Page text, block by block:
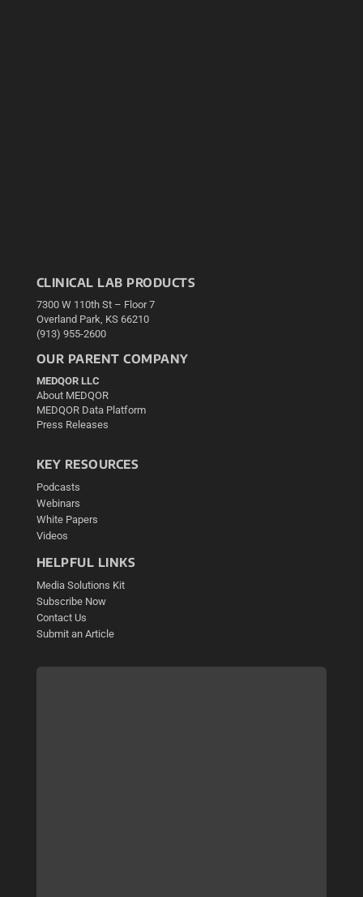
CLINICAL LAB PRODUCTS
7300 W 110th St – Floor 7
Overland Park, KS 66210
(913) 955-2600
OUR PARENT COMPANY
MEDQOR LLC
About MEDQOR
MEDQOR Data Platform
Press Releases
KEY RESOURCES
Podcasts
Webinars
White Papers
Videos
HELPFUL LINKS
Media Solutions Kit
Subscribe Now
Contact Us
Submit an Article